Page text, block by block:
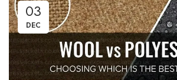
03
DEC